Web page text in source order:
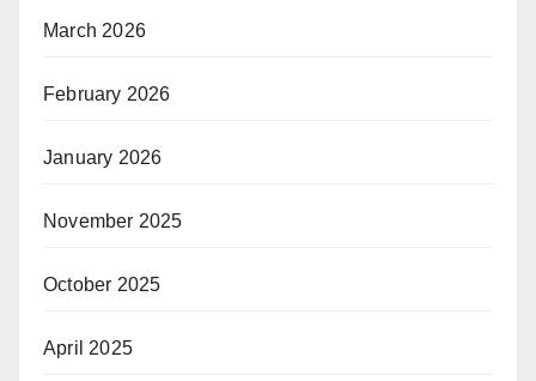
March 2026
February 2026
January 2026
November 2025
October 2025
April 2025